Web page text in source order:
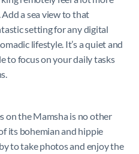
a sea view to that
setting for any digital
lifestyle. It’s a quiet and
to focus on your daily tasks
on the Mamsha is no other
its bohemian and hippie
to take photos and enjoy the